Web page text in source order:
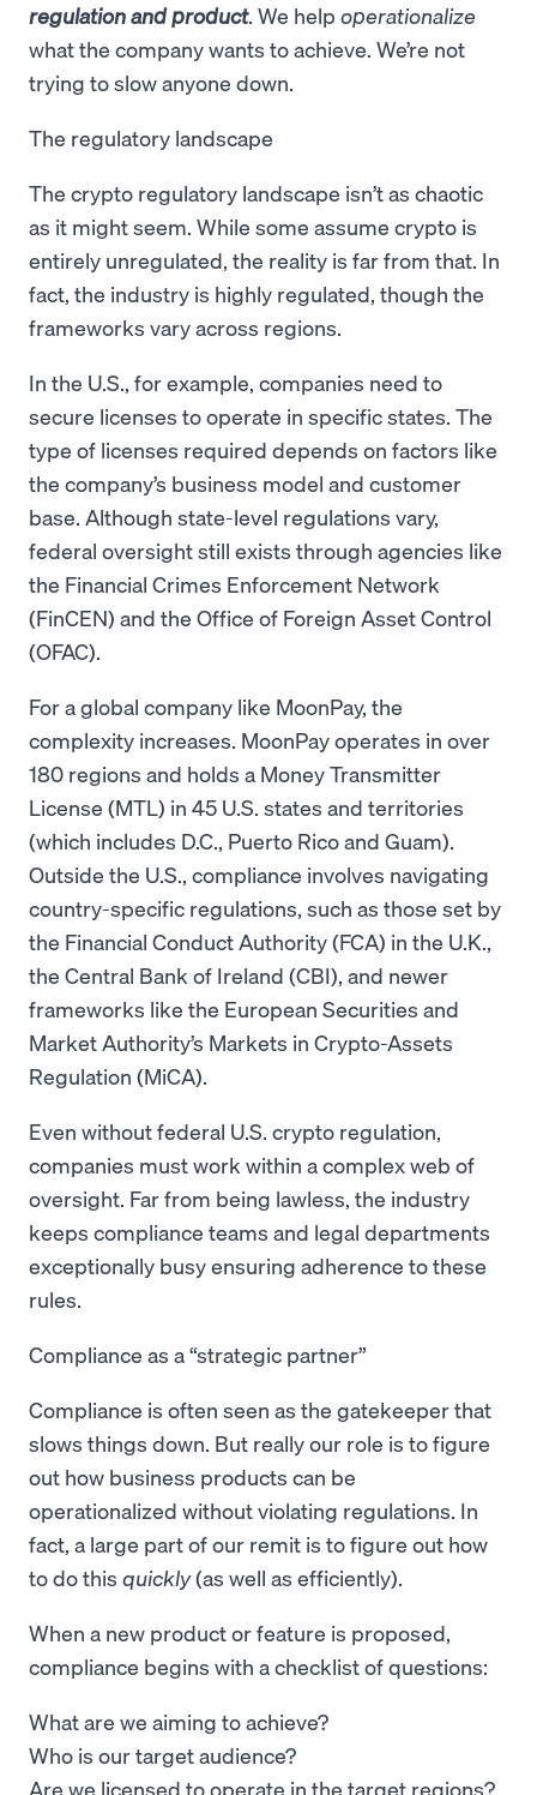
regulation and product. We help operationalize
what the company wants to achieve. We’re not
trying to slow anyone down.
The regulatory landscape
The crypto regulatory landscape isn’t as chaotic
as it might seem. While some assume crypto is
entirely unregulated, the reality is far from that. In
fact, the industry is highly regulated, though the
frameworks vary across regions.
In the U.S., for example, companies need to
secure licenses to operate in specific states. The
type of licenses required depends on factors like
the company’s business model and customer
base. Although state-level regulations vary,
federal oversight still exists through agencies like
the Financial Crimes Enforcement Network
(FinCEN) and the Office of Foreign Asset Control
(OFAC).
For a global company like MoonPay, the
complexity increases. MoonPay operates in over
180 regions and holds a Money Transmitter
License (MTL) in 45 U.S. states and territories
(which includes D.C., Puerto Rico and Guam).
Outside the U.S., compliance involves navigating
country-specific regulations, such as those set by
the Financial Conduct Authority (FCA) in the U.K.,
the Central Bank of Ireland (CBI), and newer
frameworks like the European Securities and
Market Authority’s Markets in Crypto-Assets
Regulation (MiCA).
Even without federal U.S. crypto regulation,
companies must work within a complex web of
oversight. Far from being lawless, the industry
keeps compliance teams and legal departments
exceptionally busy ensuring adherence to these
rules.
Compliance as a “strategic partner”
Compliance is often seen as the gatekeeper that
slows things down. But really our role is to figure
out how business products can be
operationalized without violating regulations. In
fact, a large part of our remit is to figure out how
to do this quickly(as well as efficiently).
When a new product or feature is proposed,
compliance begins with a checklist of questions:
What are we aiming to achieve?
Who is our target audience?
Are we licensed to operate in the target regions?